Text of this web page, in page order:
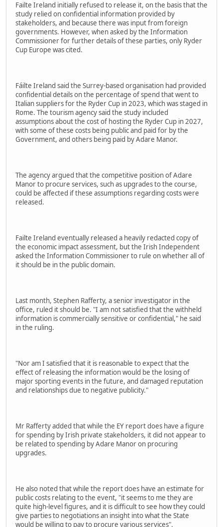
Failte Ireland initially refused to release it, on the basis that the
study relied on confidential information provided by
stakeholders, and because there was input from foreign
governments. However, when asked by the Information
Commissioner for further details of these parties, only Ryder
Cup Europe was cited.
Fáilte Ireland said the Surrey-based organisation had provided
confidential details on the percentage of spend that went to
Italian suppliers for the Ryder Cup in 2023, which was staged in
Rome. The tourism agency said the study included
assumptions about the cost of hosting the Ryder Cup in 2027,
with some of these costs being public and paid for by the
Government, and others being paid by Adare Manor.
The agency argued that the competitive position of Adare
Manor to procure services, such as upgrades to the course,
could be affected if these assumptions regarding costs were
released.
Failte Ireland eventually released a heavily redacted copy of
the economic impact assessment, but the Irish Independent
asked the Information Commissioner to rule on whether all of
it should be in the public domain.
Last month, Stephen Rafferty, a senior investigator in the
office, ruled it should be. "I am not satisfied that the withheld
information is commercially sensitive or confidential," he said
in the ruling.
"Nor am I satisfied that it is reasonable to expect that the
effect of releasing the information would be the losing of
major sporting events in the future, and damaged reputation
and relationships due to negative publicity."
Mr Rafferty added that while the EY report does have a figure
for spending by Irish private stakeholders, it did not appear to
be related to spending by Adare Manor on procuring
upgrades.
He also noted that while the report does have an estimate for
public costs relating to the event, "it seems to me they are
quite high-level figures, and it is difficult to see how they could
give parties to negotiations an insight into what the State
would be willing to pay to procure various services".